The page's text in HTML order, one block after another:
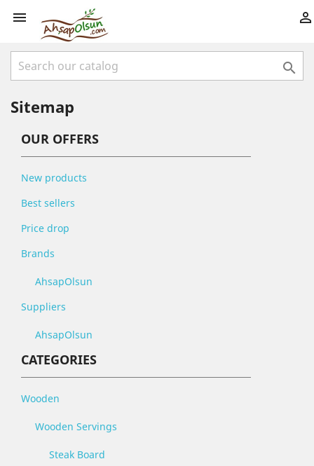
 

Sitemap
OUR OFFERS
New products
Best sellers
Price drop
Brands
AhsapOlsun
Suppliers
AhsapOlsun
CATEGORIES
Wooden
Wooden Servings
Steak Board